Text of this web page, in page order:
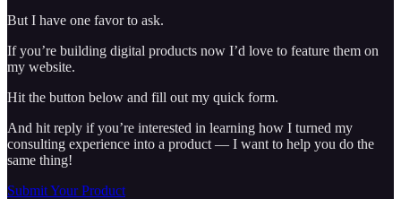
But I have one favor to ask.
If you’re building digital products now I’d love to feature them on
my website.
Hit the button below and fill out my quick form.
And hit reply if you’re interested in learning how I turned my
consulting experience into a product — I want to help you do the
same thing!
Submit Your Product